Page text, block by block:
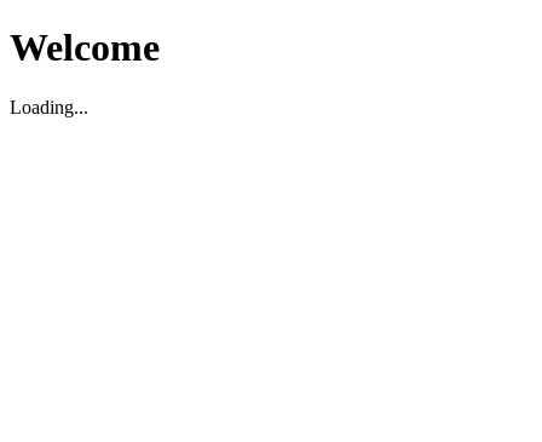
Welcome
Loading...